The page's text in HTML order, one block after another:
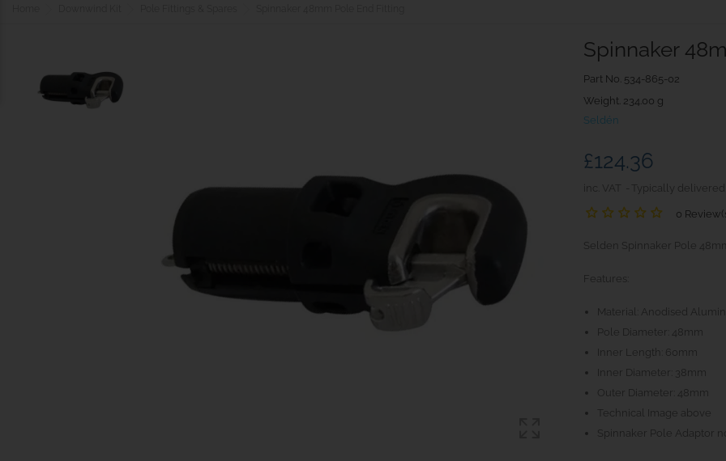
Spinnaker
Part No. 534-865-02
Weight. 234.00 g
Seldén
£124.36
inc. VAT Typically
0
Selden Spinnaker Pole
Features:
Material: Anodised
Pole Diameter: 48mm
Inner Length: 60mm
Inner Diameter: 38mm
Outer Diameter: 48mm
Technical Image above
Spinnaker Pole Adaptor